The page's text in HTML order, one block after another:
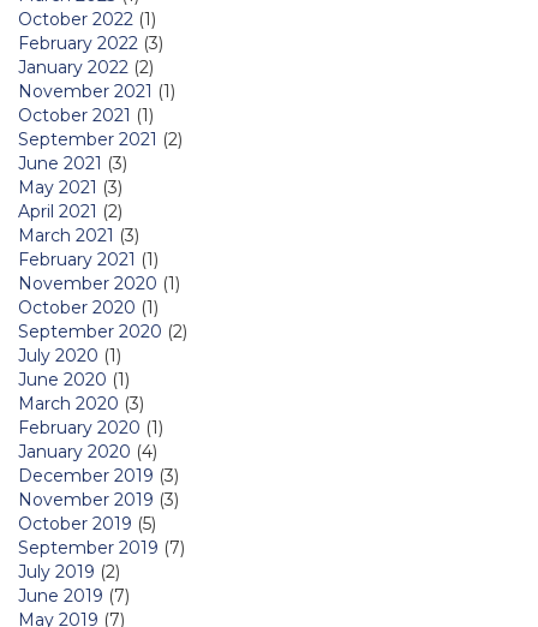
October 2022 (1)
February 2022 (3)
January 2022 (2)
November 2021 (1)
October 2021 (1)
September 2021 (2)
June 2021 (3)
May 2021 (3)
April 2021 (2)
March 2021 (3)
February 2021 (1)
November 2020 (1)
October 2020 (1)
September 2020 (2)
July 2020 (1)
June 2020 (1)
March 2020 (3)
February 2020 (1)
January 2020 (4)
December 2019 (3)
November 2019 (3)
October 2019 (5)
September 2019 (7)
July 2019 (2)
June 2019 (7)
May 2019 (7)